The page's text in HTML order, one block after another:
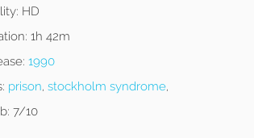
HD
1h 42m
1990
prison, stockholm syndrome,
7/10